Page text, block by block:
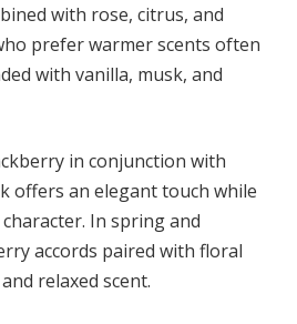
with rose, citrus, and
prefer warmer scents often
with vanilla, musk, and
in conjunction with
offers an elegant touch while
In spring and
accords paired with floral
relaxed scent.